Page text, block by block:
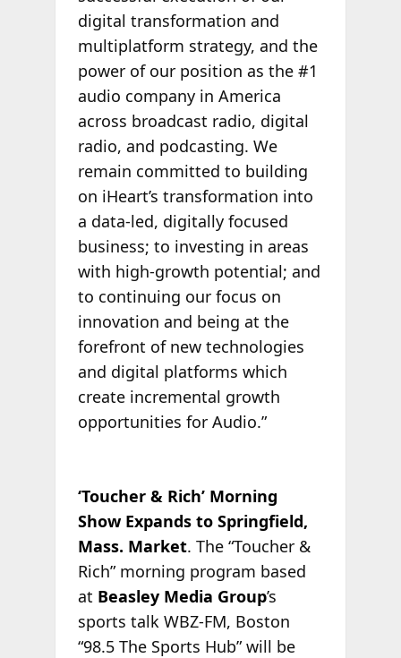
digital transformation and
multiplatform strategy, and the
power of our position as the #1
audio company in America
across broadcast radio, digital
radio, and podcasting. We
remain committed to building
on iHeart’s transformation into
a data-led, digitally focused
business; to investing in areas
with high-growth potential; and
to continuing our focus on
innovation and being at the
forefront of new technologies
and digital platforms which
create incremental growth
opportunities for Audio.”
‘Toucher & Rich’ Morning
Show Expands to Springfield,
Mass. Market. The “Toucher &
Rich” morning program based
at Beasley Media Group’s
sports talk WBZ-FM, Boston
“98.5 The Sports Hub” will be